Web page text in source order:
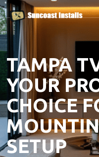
Skip
to
main
content
TAMPA
YOUR
CHOICE
SETUP